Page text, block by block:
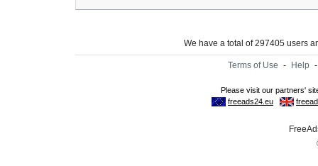
We have a total of 297405 users
Terms of Use - Help